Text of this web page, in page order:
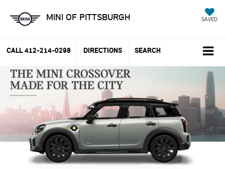
MINI OF PITTSBURGH SAVED
CALL 412-214-0298 DIRECTIONS SEARCH